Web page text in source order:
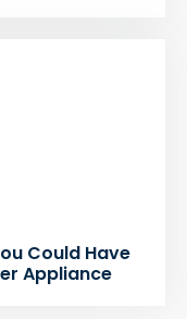
Could Have
Appliance